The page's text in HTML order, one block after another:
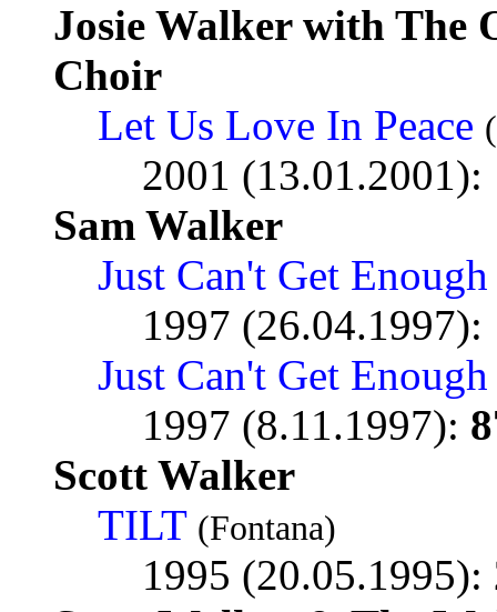
Josie Walker with The
Choir
Let Us Love In Peace
2001 (13.01.2001):
Sam Walker
Just Can't Get Enough
1997 (26.04.1997):
Just Can't Get
1997 (8.11.1997):
Scott Walker
TILT (Fontana)
1995 (20.05.1995):